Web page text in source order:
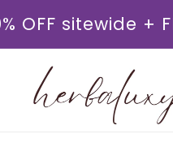
OFF sitewide +